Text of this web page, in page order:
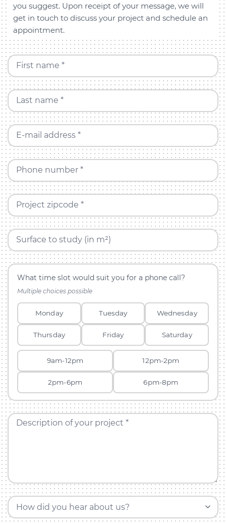
you suggest. Upon receipt of your message, we will
get in touch to discuss your project and schedule an
appointment.
First name *
Last name *
E-mail address *
Phone number *
Project zipcode *
Surface to study (in m²)
What time slot would suit you for a phone call?
Multiple choices possible
Monday Tuesday Wednesday
Thursday Friday Saturday
9am-12pm 12pm-2pm
2pm-6pm 6pm-8pm
Description of your project *
How did you hear about us?